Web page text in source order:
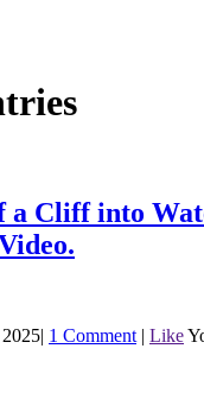
a Cliff into
| 1 Comment | Like